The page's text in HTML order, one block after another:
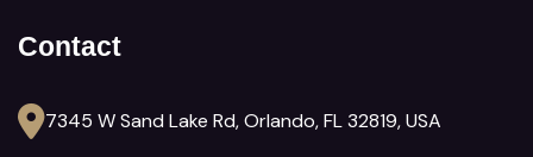
Contact
7345 W Sand Lake Rd, Orlando, FL 32819, USA